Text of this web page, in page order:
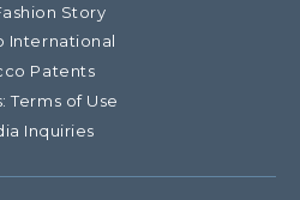
Story
International
Patents
Terms of Use
Inquiries